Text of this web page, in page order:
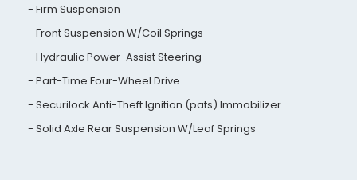
Firm Suspension
Front Suspension W/Coil Springs
Hydraulic Power-Assist Steering
Part-Time Four-Wheel Drive
Securilock Anti-Theft Ignition (pats) Immobilizer
Solid Axle Rear Suspension W/Leaf Springs